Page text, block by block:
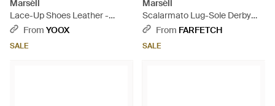
Marsèll
Lace-Up Shoes Leather -
BrownFrom YOOX
SALE
Marsèll
Scalarmato Lug-Sole Derby
Shoes - Brown
From FARFETCH
SALE